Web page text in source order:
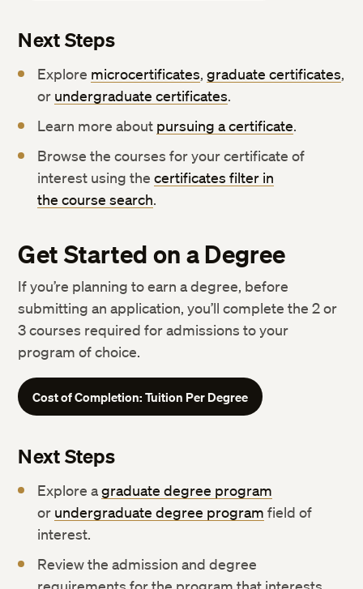
Next Steps
Explore microcertificates,graduate certificates,
or undergraduate certificates.
Learn more about pursuing a certificate.
Browse the courses for your certificate of
interest using thecertificates filter in
the course search.
Get Started on a Degree
If you’re planning to earn a degree, before
submitting an application, you’ll complete the 2 or
3 courses required for admissions to your
program of choice.
Cost of Completion: Tuition Per Degree
Next Steps
Explore agraduate degree program
or undergraduate degree program field of
interest.
Review the admission and degree